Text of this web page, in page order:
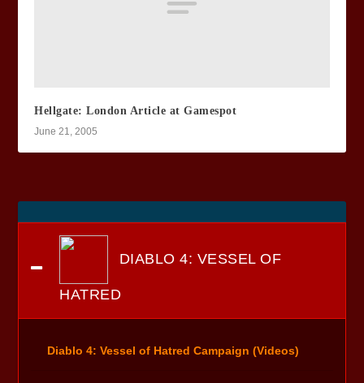
Hellgate: London Article at Gamespot
June 21, 2005
DIABLO 4: VESSEL OF
HATRED
Diablo 4: Vessel of Hatred Campaign (Videos)